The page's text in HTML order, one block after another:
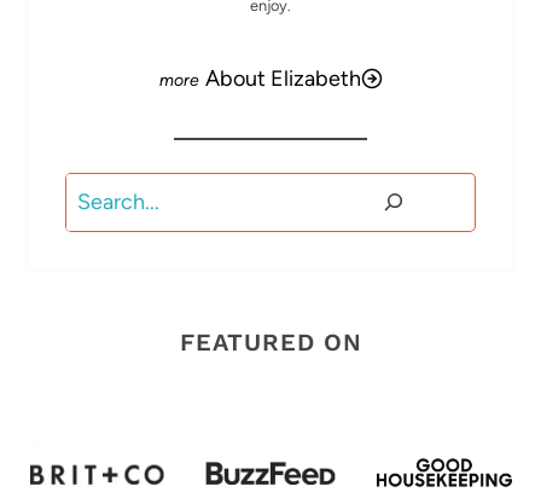
enjoy.
About Elizabeth
Search
FEATURED ON